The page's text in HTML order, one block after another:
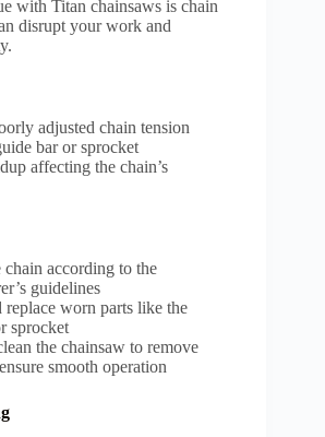
with Titan chainsaws is chain
disrupt your work and
adjusted chain tension
bar or sprocket
affecting the chain’s
chain according to the
guidelines
replace worn parts like the
sprocket
the chainsaw to remove
smooth operation